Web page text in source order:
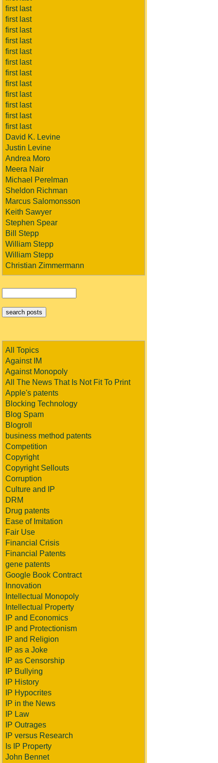
first last
first last
first last
first last
first last
first last
first last
first last
first last
first last
first last
first last
David K. Levine
Justin Levine
Andrea Moro
Meera Nair
Michael Perelman
Sheldon Richman
Marcus Salomonsson
Keith Sawyer
Stephen Spear
Bill Stepp
William Stepp
William Stepp
Christian Zimmermann
All Topics
Against IM
Against Monopoly
All The News That Is Not Fit To Print
Apple's patents
Blocking Technology
Blog Spam
Blogroll
business method patents
Competition
Copyright
Copyright Sellouts
Corruption
Culture and IP
DRM
Drug patents
Ease of Imitation
Fair Use
Financial Crisis
Financial Patents
gene patents
Google Book Contract
Innovation
Intellectual Monopoly
Intellectual Property
IP and Economics
IP and Protectionism
IP and Religion
IP as a Joke
IP as Censorship
IP Bullying
IP History
IP Hypocrites
IP in the News
IP Law
IP Outrages
IP versus Research
Is IP Property
John Bennet